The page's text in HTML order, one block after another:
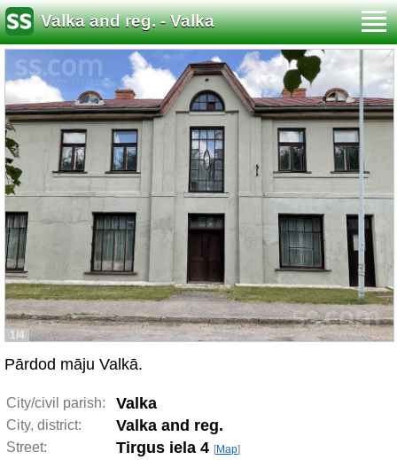
Valka and reg. - Valka
1/4
Pārdod māju Valkā.
City/civil parish: Valka
City, district: Valka and reg.
Street: Tirgus iela 4 [Map]